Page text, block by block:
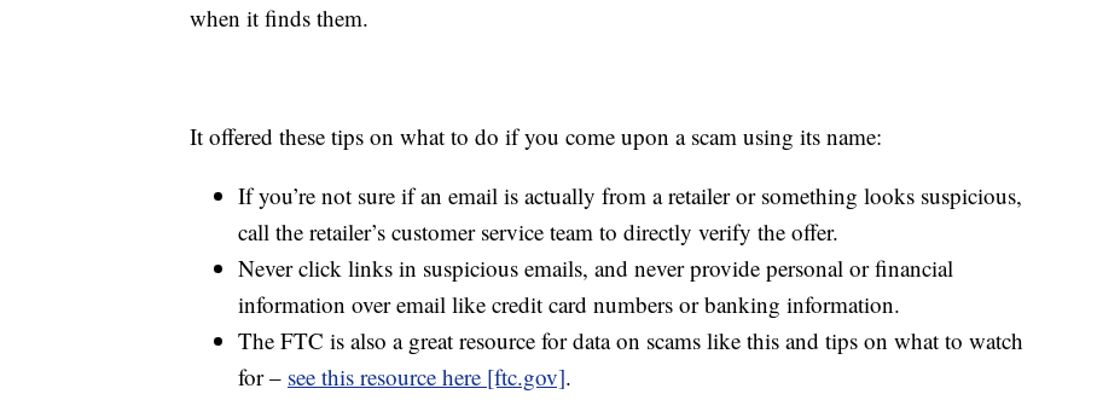
when it finds them.
It offered these tips on what to do if you come upon a scam using its name:
If you’re not sure if an email is actually from a retailer or something looks suspicious,
call the retailer’s customer service team to directly verify the offer.
Never click links in suspicious emails, and never provide personal or financial
information over email like credit card numbers or banking information.
The FTC is also a great resource for data on scams like this and tips on what to watch
for – see this resource here [ftc.gov].